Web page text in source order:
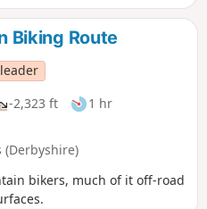
Biking Route
-2,323 ft
1 hr
bikers, much of it off-road